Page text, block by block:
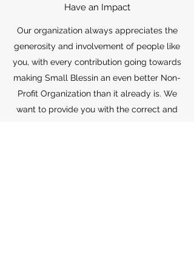
Have an Impact
Our organization always appreciates the
generosity and involvement of people like
you, with every contribution going towards
making Small Blessin an even better Non-
Profit Organization than it already is. We
want to provide you with the correct and